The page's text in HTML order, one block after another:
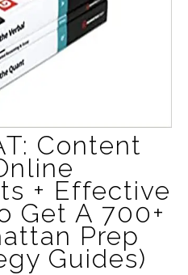
Content
+ Effective
Get A 700+
Prep
Guides)